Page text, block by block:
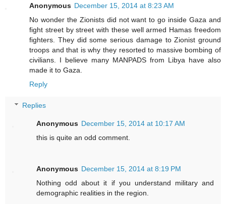
Anonymous December 15, 2014 at 8:23 AM
No wonder the Zionists did not want to go inside Gaza and
fight street by street with these well armed Hamas freedom
fighters. They did some serious damage to Zionist ground
troops and that is why they resorted to massive bombing of
civilians. I believe many MANPADS from Libya have also
made it to Gaza.
Reply
Replies
Anonymous December 15, 2014 at 10:17 AM
this is quite an odd comment.
Anonymous December 15, 2014 at 8:19 PM
Nothing odd about it if you understand military and
demographic realities in the region.